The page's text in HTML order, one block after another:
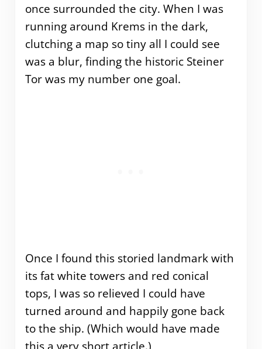
once surrounded the city. When I was
running around Krems in the dark,
clutching a map so tiny all I could see
was a blur, finding the historic Steiner
Tor was my number one goal.
Once I found this storied landmark with
its fat white towers and red conical
tops, I was so relieved I could have
turned around and happily gone back
to the ship. (Which would have made
this a very short article.)